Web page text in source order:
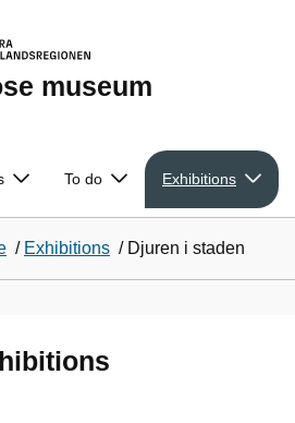
museum
To do Exhibitions
/ Exhibitions / Djuren i staden